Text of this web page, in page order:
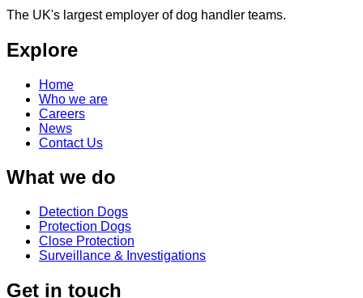
The UK's largest employer of dog handler teams.
Explore
Home
Who we are
Careers
News
Contact Us
What we do
Detection Dogs
Protection Dogs
Close Protection
Surveillance & Investigations
Get in touch